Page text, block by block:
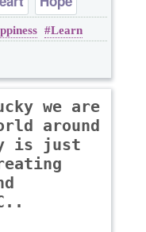
Learn
we are
around
is just